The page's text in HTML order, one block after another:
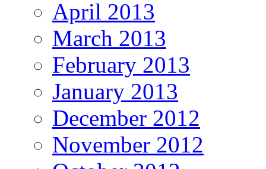
April 2013
March 2013
February 2013
January 2013
December 2012
November 2012